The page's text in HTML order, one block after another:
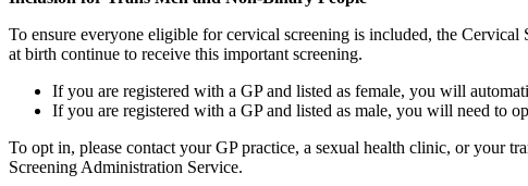
To ensure everyone eligible for cervical screening is included, the
at birth continue to receive this important screening.
If you are registered with a GP and listed as female, you will
If you are registered with a GP and listed as male, you will need to
To opt in, please contact your GP practice, a sexual health clinic, or your
Screening Administration Service.